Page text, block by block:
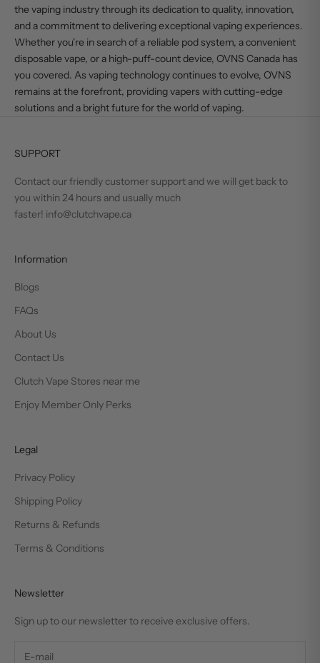
the vaping industry through its dedication to quality, innovation,
and a commitment to delivering exceptional vaping experiences.
Whether you're in search of a reliable pod system, a convenient
disposable vape, or a high-puff-count device, OVNS Canada has
you covered. As vaping technology continues to evolve, OVNS
remains at the forefront, providing vapers with cutting-edge
solutions and a bright future for the world of vaping.
SUPPORT
Contact our friendly customer support and we will get back to
you within 24 hours and usually much
faster! info@clutchvape.ca
Information
Blogs
FAQs
About Us
Contact Us
Clutch Vape Stores near me
Enjoy Member Only Perks
Legal
Privacy Policy
Shipping Policy
Returns & Refunds
Terms & Conditions
Newsletter
Sign up to our newsletter to receive exclusive offers.